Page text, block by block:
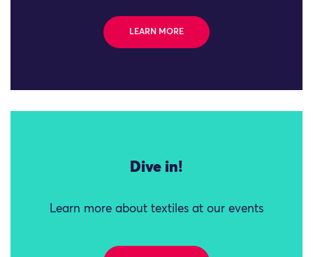
LEARN MORE
Dive in!
Learn more about textiles at our events